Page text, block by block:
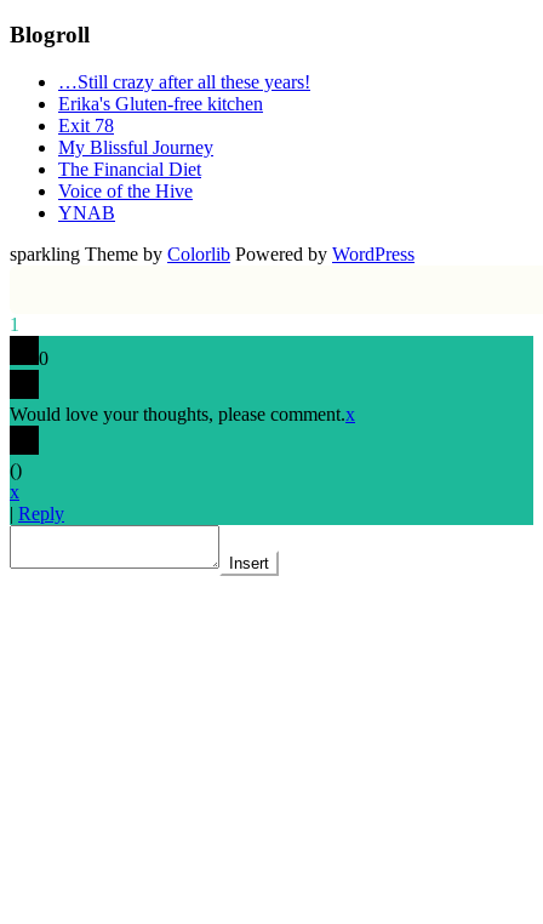
Blogroll
…Still crazy after all these years!
Erika's Gluten-free kitchen
Exit 78
My Blissful Journey
The Financial Diet
Voice of the Hive
YNAB
sparkling Theme by Colorlib Powered by WordPress
1
0
Would love your thoughts, please comment.x
()
x
| Reply
Insert